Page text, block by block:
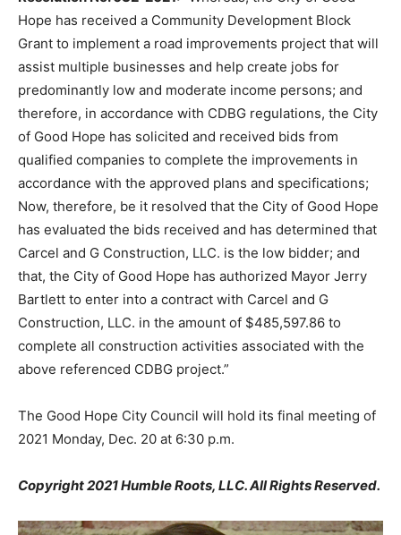
Hope has received a Community Development Block
Grant to implement a road improvements project that will
assist multiple businesses and help create jobs for
predominantly low and moderate income persons; and
therefore, in accordance with CDBG regulations, the City
of Good Hope has solicited and received bids from
qualified companies to complete the improvements in
accordance with the approved plans and specifications;
Now, therefore, be it resolved that the City of Good Hope
has evaluated the bids received and has determined that
Carcel and G Construction, LLC. is the low bidder; and
that, the City of Good Hope has authorized Mayor Jerry
Bartlett to enter into a contract with Carcel and G
Construction, LLC. in the amount of $485,597.86 to
complete all construction activities associated with the
above referenced CDBG project.”
The Good Hope City Council will hold its final meeting of
2021 Monday, Dec. 20 at 6:30 p.m.
Copyright 2021 Humble Roots, LLC. All Rights Reserved.